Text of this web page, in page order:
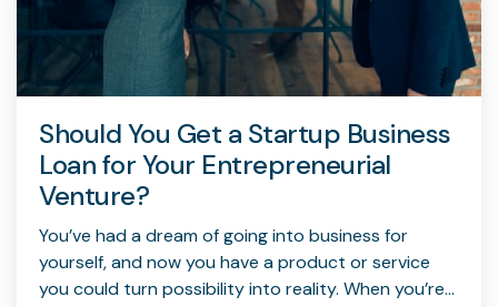
Should You Get a Startup Business
Loan for Your Entrepreneurial
Venture?
You’ve had a dream of going into business for
yourself, and now you have a product or service
you could turn possibility into reality. When you’re...